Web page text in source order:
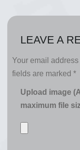
LEAVE A
Your email
fields are marked *
Upload image
maximum file